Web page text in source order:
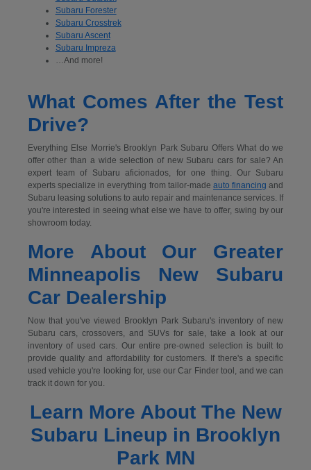
Subaru Forester
Subaru Crosstrek
Subaru Ascent
Subaru Impreza
…And more!
What Comes After the Test
Drive?
Everything Else Morrie's Brooklyn Park Subaru Offers What do we
offer other than a wide selection of new Subaru cars for sale? An
expert team of Subaru aficionados, for one thing. Our Subaru
experts specialize in everything from tailor-made auto financing and
Subaru leasing solutions to auto repair and maintenance services. If
you're interested in seeing what else we have to offer, swing by our
showroom today.
More About Our Greater
Minneapolis New Subaru
Car Dealership
Now that you've viewed Brooklyn Park Subaru's inventory of new
Subaru cars, crossovers, and SUVs for sale, take a look at our
inventory of used cars. Our entire pre-owned selection is built to
provide quality and affordability for customers. If there's a specific
used vehicle you're looking for, use our Car Finder tool, and we can
track it down for you.
Learn More About The New
Subaru Lineup in Brooklyn
Park MN